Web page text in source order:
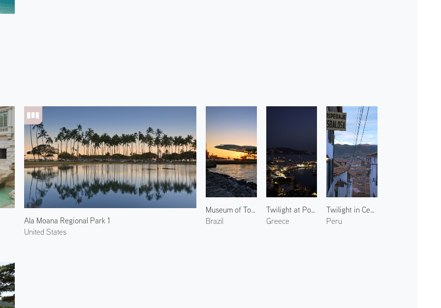
Ala Moana Regional Park 1
United States
Museum of Tomorrow 2
Brazil
Twilight at Port of Mykonos 1
Greece
Twilight in Centro Histórico 2
Peru